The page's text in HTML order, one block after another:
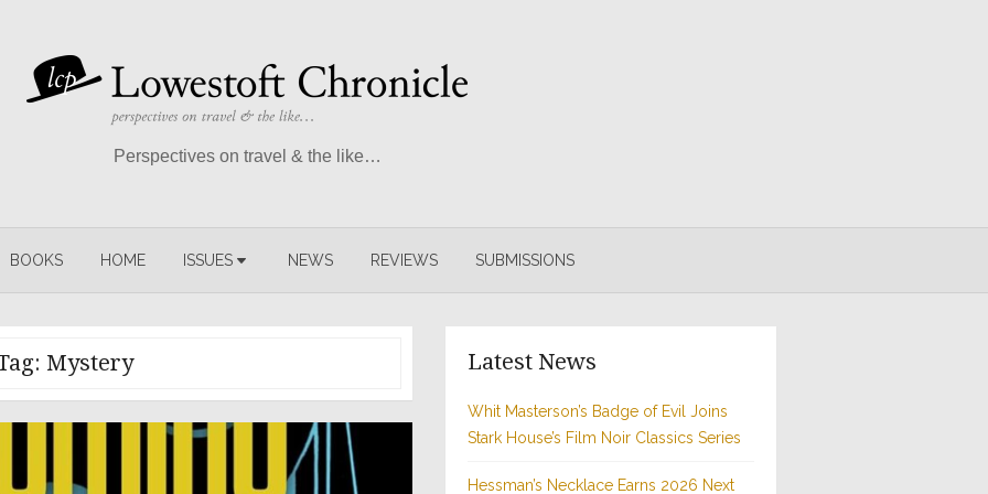
Perspectives on travel & the like…
BOOKS HOME ISSUES NEWS REVIEWS SUBMISSIONS
Mystery Latest News
Whit Masterson’s Badge of Evil Joins
Stark House’s Film Noir Classics Series
Hessman’s Necklace Earns 2026 Next